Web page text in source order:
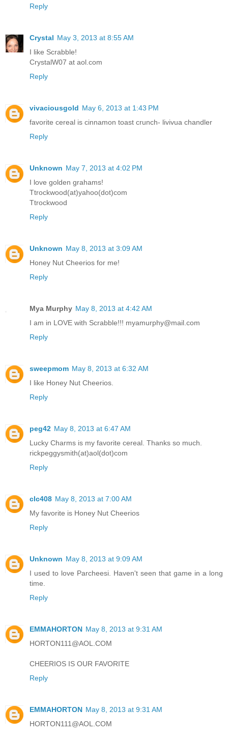
Reply
Crystal May 3, 2013 at 8:55 AM
I like Scrabble!
CrystalW07 at aol.com
Reply
vivaciousgold May 6, 2013 at 1:43 PM
favorite cereal is cinnamon toast crunch- livivua chandler
Reply
Unknown May 7, 2013 at 4:02 PM
I love golden grahams!
Ttrockwood(at)yahoo(dot)com
Ttrockwood
Reply
Unknown May 8, 2013 at 3:09 AM
Honey Nut Cheerios for me!
Reply
Mya Murphy May 8, 2013 at 4:42 AM
I am in LOVE with Scrabble!!! myamurphy@mail.com
Reply
sweepmom May 8, 2013 at 6:32 AM
I like Honey Nut Cheerios.
Reply
peg42 May 8, 2013 at 6:47 AM
Lucky Charms is my favorite cereal. Thanks so much.
rickpeggysmith(at)aol(dot)com
Reply
clc408 May 8, 2013 at 7:00 AM
My favorite is Honey Nut Cheerios
Reply
Unknown May 8, 2013 at 9:09 AM
I used to love Parcheesi. Haven't seen that game in a long
time.
Reply
EMMAHORTON May 8, 2013 at 9:31 AM
HORTON111@AOL.COM
CHEERIOS IS OUR FAVORITE
Reply
EMMAHORTON May 8, 2013 at 9:31 AM
HORTON111@AOL.COM